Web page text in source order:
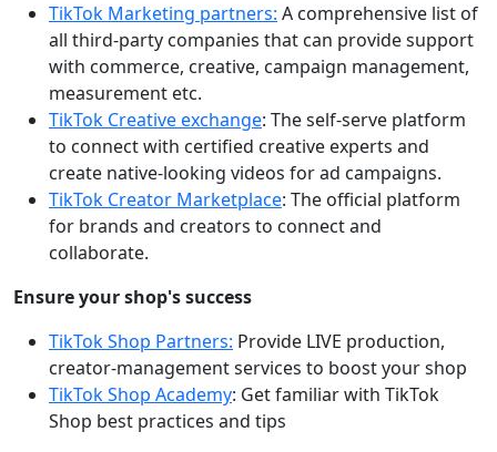
TikTok Marketing partners: A comprehensive list of
all third-party companies that can provide support
with commerce, creative, campaign management,
measurement etc.
TikTok Creative exchange: The self-serve platform
to connect with certified creative experts and
create native-looking videos for ad campaigns.
TikTok Creator Marketplace: The official platform
for brands and creators to connect and
collaborate.
Ensure your shop's success
TikTok Shop Partners: Provide LIVE production,
creator-management services to boost your shop
TikTok Shop Academy: Get familiar with TikTok
Shop best practices and tips